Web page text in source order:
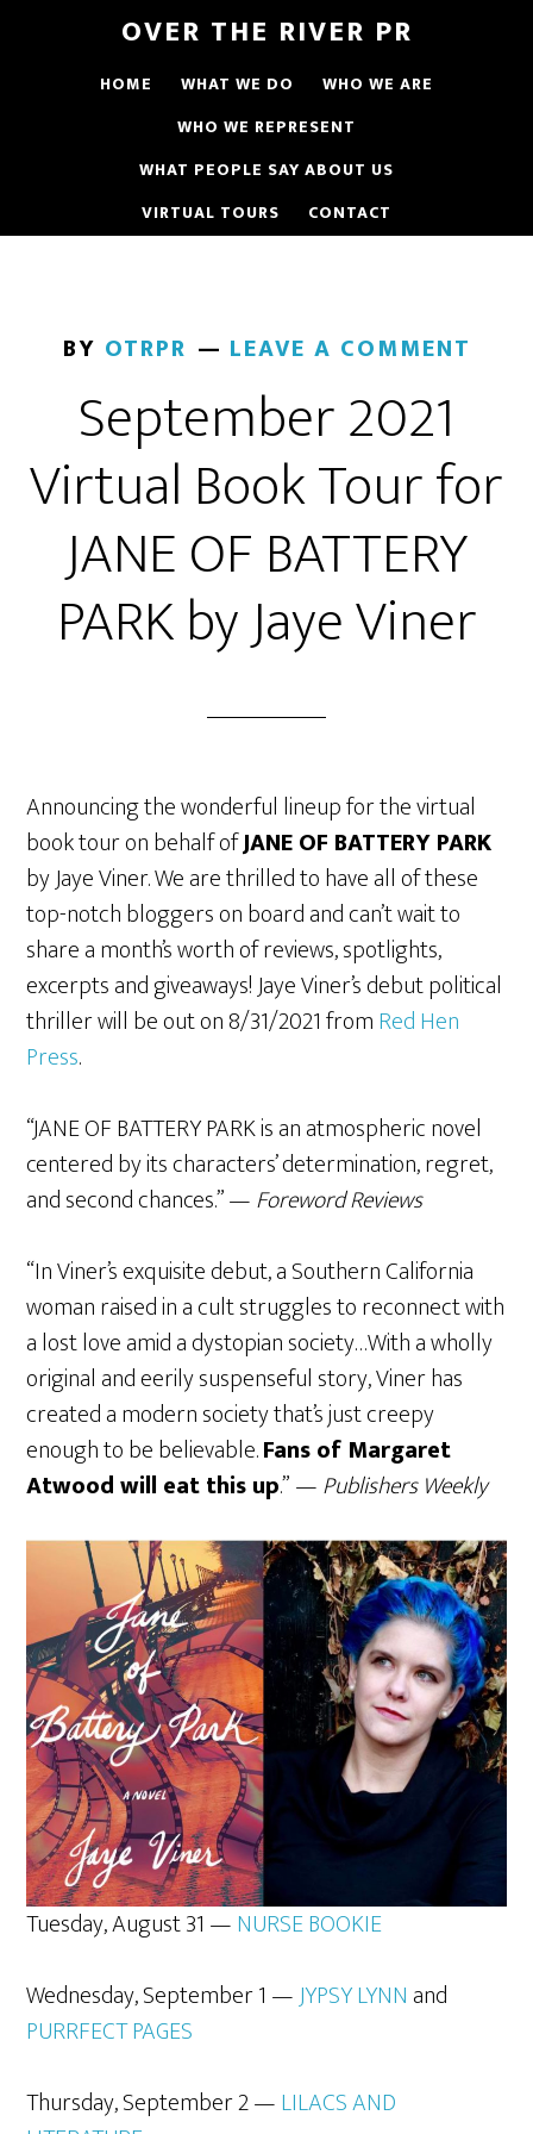
OVER THE RIVER PR
HOME WHAT WE DO
WHO WE ARE
WHO WE REPRESENT
WHAT PEOPLE SAY ABOUT US
VIRTUAL TOURS
CONTACT
BY OTRPR LEAVE A COMMENT
September 2021
Virtual Book Tour for
JANE OF BATTERY
PARK by Jaye Viner
Announcing the wonderful lineup for the virtual
book tour on behalf ofJANE OF BATTERY PARK
by Jaye Viner. We are thrilled to have all of these
top-notch bloggers on board and can’t wait to
share a month’s worth of reviews, spotlights,
excerpts and giveaways! Jaye Viner’s debut political
thriller will be out on 8/31/2021 fromRed Hen
Press.
“JANE OF BATTERY PARK is an atmospheric novel
centered by its characters’ determination, regret,
and second chances.” —Foreword Reviews
“In Viner’s exquisite debut, a Southern California
woman raised in a cult struggles to reconnect with
a lost love amid a dystopian society…With a wholly
original and eerily suspenseful story, Viner has
created a modern society that’s just creepy
enough to be believable.Fans of Margaret
Atwood will eat this up.” —Publishers Weekly
Tuesday, August 31 —NURSE BOOKIE
Wednesday, September 1 —JYPSY LYNN and
PURRFECT PAGES
Thursday, September 2 —LILACS AND